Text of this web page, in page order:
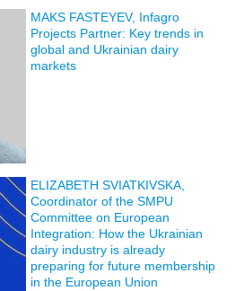
MAKS FASTEYEV, Infagro
Projects Partner: Key trends in
global and Ukrainian dairy
markets
ELIZABETH SVIATKIVSKA,
Coordinator of the SMPU
Committee on European
Integration: How the Ukrainian
dairy industry is already
preparing for future membership
in the European Union